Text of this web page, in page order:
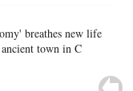
breathes new life
town in C